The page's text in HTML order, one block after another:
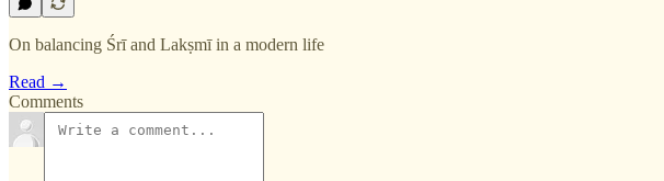
On balancing Śrī and Lakṣmī in a modern life
Read →
Comments